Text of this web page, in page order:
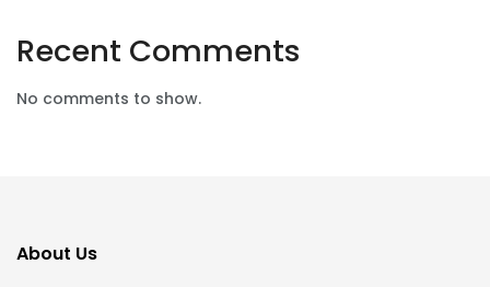
Recent Comments
No comments to show.
About Us